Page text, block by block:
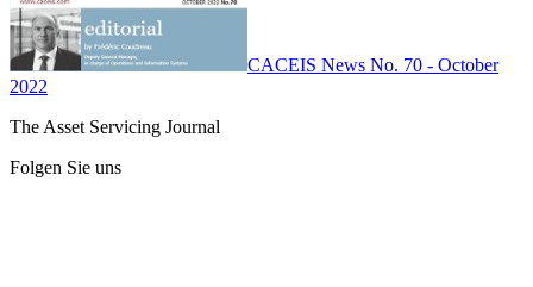
CACEIS News No. 70 - October
2022
The Asset Servicing Journal
Folgen Sie uns